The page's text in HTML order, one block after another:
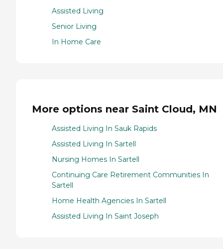
Assisted Living
Senior Living
In Home Care
More options near Saint Cloud, MN
Assisted Living In Sauk Rapids
Assisted Living In Sartell
Nursing Homes In Sartell
Continuing Care Retirement Communities In
Sartell
Home Health Agencies In Sartell
Assisted Living In Saint Joseph